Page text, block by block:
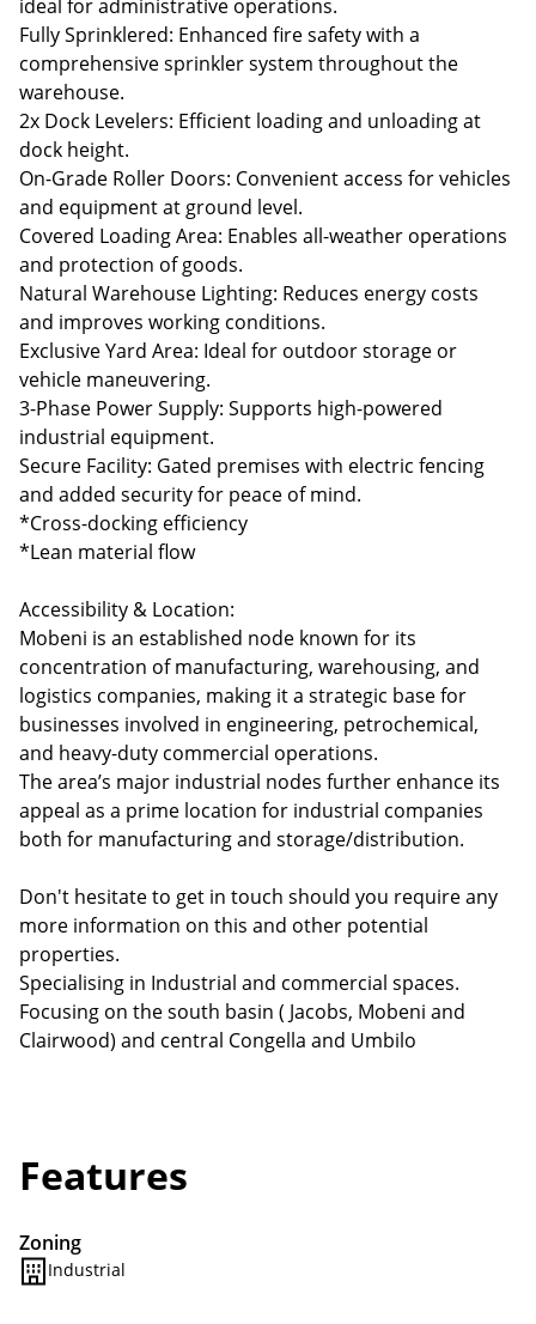
ideal for administrative operations.
Fully Sprinklered: Enhanced fire safety with a
comprehensive sprinkler system throughout the
warehouse.
2x Dock Levelers: Efficient loading and unloading at
dock height.
On-Grade Roller Doors: Convenient access for vehicles
and equipment at ground level.
Covered Loading Area: Enables all-weather operations
and protection of goods.
Natural Warehouse Lighting: Reduces energy costs
and improves working conditions.
Exclusive Yard Area: Ideal for outdoor storage or
vehicle maneuvering.
3-Phase Power Supply: Supports high-powered
industrial equipment.
Secure Facility: Gated premises with electric fencing
and added security for peace of mind.
*Cross-docking efficiency
*Lean material flow
Accessibility & Location:
Mobeni is an established node known for its
concentration of manufacturing, warehousing, and
logistics companies, making it a strategic base for
businesses involved in engineering, petrochemical,
and heavy-duty commercial operations.
The area’s major industrial nodes further enhance its
appeal as a prime location for industrial companies
both for manufacturing and storage/distribution.
Don't hesitate to get in touch should you require any
more information on this and other potential
properties.
Specialising in Industrial and commercial spaces.
Focusing on the south basin ( Jacobs, Mobeni and
Clairwood) and central Congella and Umbilo
Features
Zoning
Industrial